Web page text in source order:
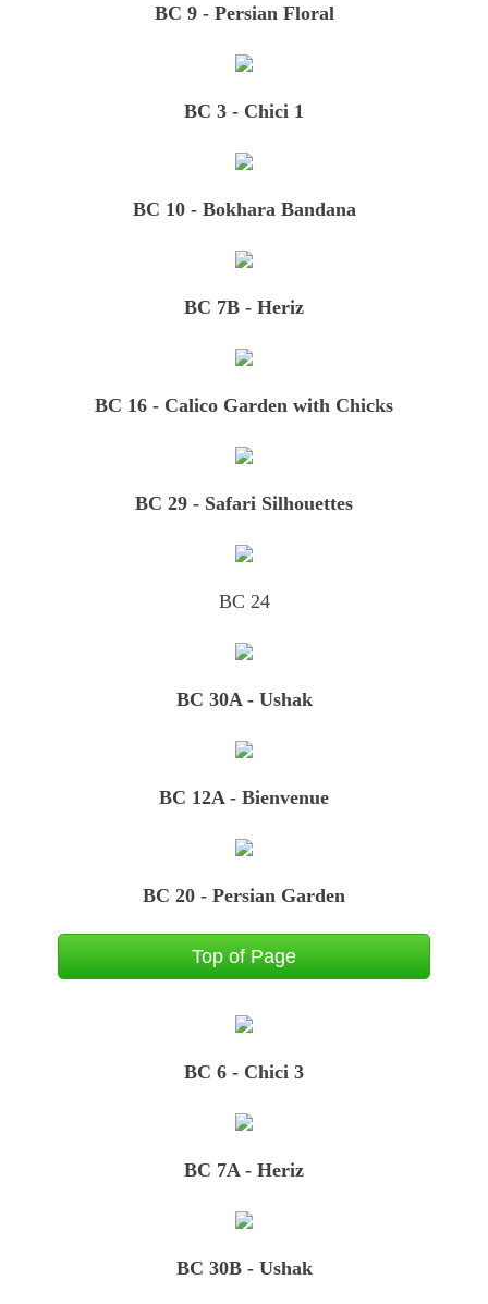
BC 9 - Persian Floral
BC 3 - Chici 1
BC 10 - Bokhara Bandana
BC 7B - Heriz
BC 16 - Calico Garden with Chicks
BC 29 - Safari Silhouettes
BC 24
BC 30A - Ushak
BC 12A - Bienvenue
BC 20 - Persian Garden
Top of Page
BC 6 - Chici 3
BC 7A - Heriz
BC 30B - Ushak